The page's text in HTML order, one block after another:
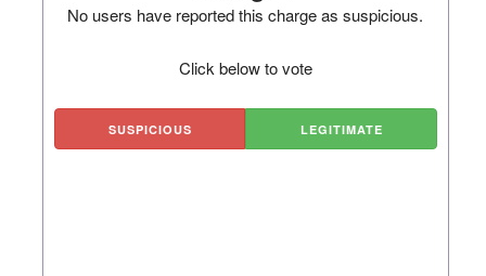
No users have reported this charge as suspicious.
Click below to vote
SUSPICIOUS LEGITIMATE